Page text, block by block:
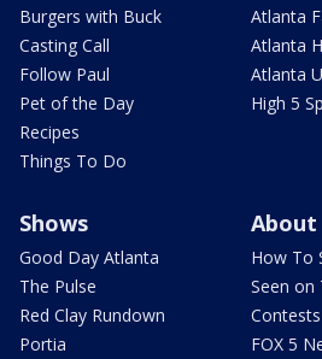
Burgers with Buck
Casting Call
Follow Paul
Pet of the Day
Recipes
Things To Do
Atlanta
Atlanta
Atlanta
High 5
Shows
Good Day Atlanta
The Pulse
Red Clay Rundown
Portia
About
How To
Seen on
Contests
FOX 5